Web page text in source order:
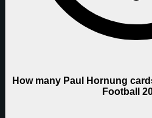
How many Paul Hornung
Football